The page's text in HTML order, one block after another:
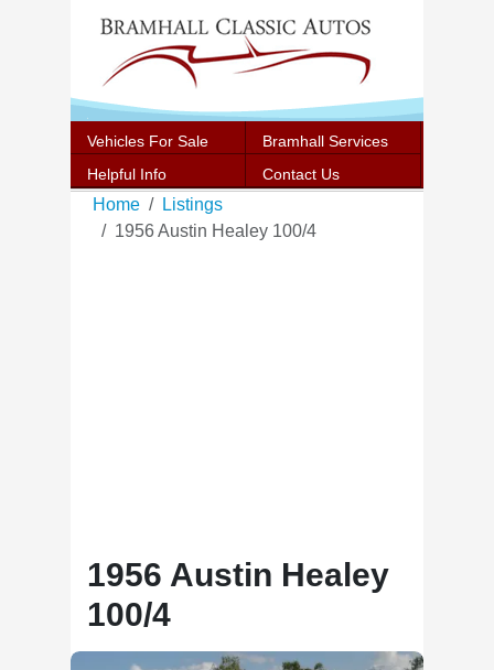
Vehicles For Sale
Bramhall Services
Helpful Info
Contact Us
Home
Listings
1956 Austin Healey 100/4
1956 Austin Healey
100/4